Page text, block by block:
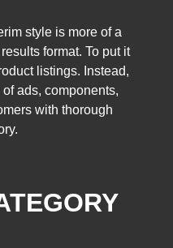
style is more of a
format. To put it
listings. Instead,
ads, components,
with thorough